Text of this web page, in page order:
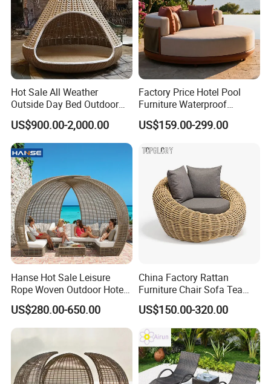
Hot Sale All Weather
Outside Day Bed Outdoor
Furniture Rattan Garden
Lounge Bed with Canopy
Leisure Daybed
US$900.00-2,000.00
Factory Price Hotel Pool
Furniture Waterproof
Garden Furniture Round
Beach Sunbed Resort
Daybed
US$159.00-299.00
Hanse Hot Sale Leisure
Rope Woven Outdoor Hotel
Swimming Pool Sunbed
Rattan Patio Outdoor Sun
Lounger Daybed
US$280.00-650.00
China Factory Rattan
Furniture Chair Sofa Tea
Table Combination Outdoor
Sofa
US$150.00-320.00